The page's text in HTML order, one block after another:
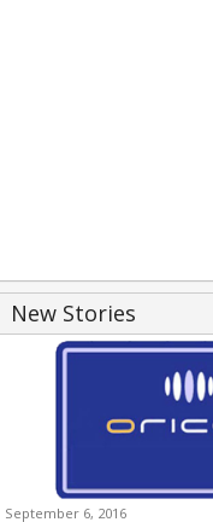
New Stories
September 6, 2016